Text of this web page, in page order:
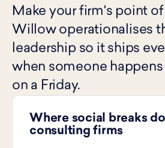
Make your firm's point
Willow operationalises
leadership so it ships
when someone
on a Friday.
Where social breaks
consulting firms